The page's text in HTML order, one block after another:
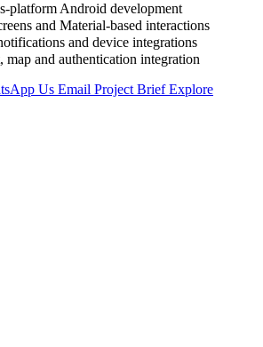
platform Android development
and Material-based interactions
and device integrations
map and authentication integration
Us Email Project BriefExplore